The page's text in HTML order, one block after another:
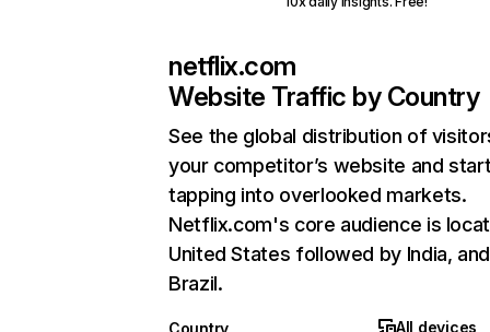
netflix.com
Website Traffic by Country
See the global distribution of
your competitor’s website and
tapping into overlooked markets.
Netflix.com's core audience is
United States followed by India, and
Brazil.
Country
All devices